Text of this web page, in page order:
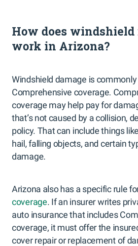
How does
work in Arizona?
Windshield damage is
Comprehensive coverage.
coverage may help pay for
that’s not caused by a collision,
policy. That can include things
hail, falling objects, and certain
damage.
Arizona also has a specific rule
coverage. If an insurer writes
auto insurance that includes
coverage, it must offer the
cover repair or replacement of